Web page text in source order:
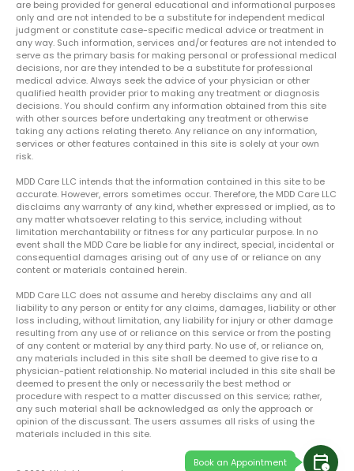
calendar_clock
Book an Appointment
are being provided for general educational and informational purposes
only and are not intended to be a substitute for independent medical
judgment or constitute case-specific medical advice or treatment in
any way. Such information, services and/or features are not intended to
serve as the primary basis for making personal or professional medical
decisions, nor are they intended to be a substitute for professional
medical advice. Always seek the advice of your physician or other
qualified health provider prior to making any treatment or diagnosis
decisions. You should confirm any information obtained from this site
with other sources before undertaking any treatment or otherwise
taking any actions relating thereto. Any reliance on any information,
services or other features contained in this site is solely at your own
risk.
MDD Care LLC intends that the information contained in this site to be
accurate. However, errors sometimes occur. Therefore, the MDD Care LLC
disclaims any warranty of any kind, whether expressed or implied, as to
any matter whatsoever relating to this service, including without
limitation merchantability or fitness for any particular purpose. In no
event shall the MDD Care be liable for any indirect, special, incidental or
consequential damages arising out of any use of or reliance on any
content or materials contained herein.
MDD Care LLC does not assume and hereby disclaims any and all
liability to any person or entity for any claims, damages, liability or other
loss including, without limitation, any liability for injury or other damage
resulting from any use of or reliance on this service or from the posting
of any content or material by any third party. No use of, or reliance on,
any materials included in this site shall be deemed to give rise to a
physician-patient relationship. No material included in this site shall be
deemed to present the only or necessarily the best method or
procedure with respect to a matter discussed on this service; rather,
any such material shall be acknowledged as only the approach or
opinion of the discussant. The users assumes all risks of using the
materials included in this site.